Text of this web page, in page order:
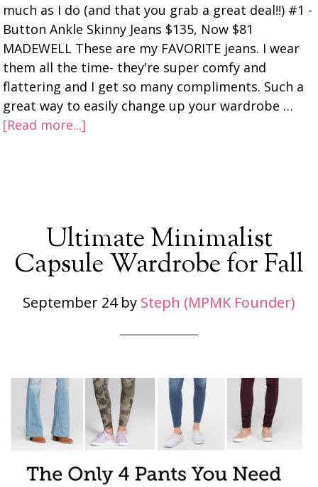
much as I do (and that you grab a great deal!!) #1 -
Button Ankle Skinny Jeans $135, Now $81
MADEWELL These are my FAVORITE jeans. I wear
them all the time- they're super comfy and
flattering and I get so many compliments. Such a
great way to easily change up your wardrobe …
[Read more...]
Ultimate Minimalist
Capsule Wardrobe for Fall
September 24by Steph (MPMK Founder)